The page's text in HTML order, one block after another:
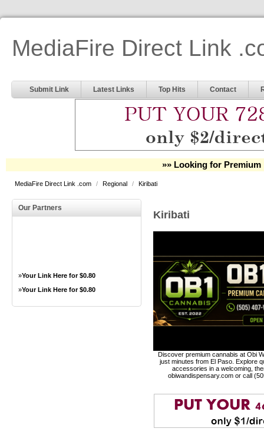
MediaFire Direct Link
Submit Link Latest Links Top Hits Contact
»» Looking for Premium
MediaFire Direct Link .com / Regional / Kiribati
Our Partners
»Your Link Here for $0.80
»Your Link Here for $0.80
Kiribati
Discover premium cannabis at Obi
just minutes from El Paso. Explore
accessories in a welcoming,
obiwandispensary.com or call